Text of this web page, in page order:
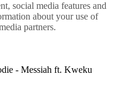
social media features and
about your use of
partners.
- Messiah ft. Kweku